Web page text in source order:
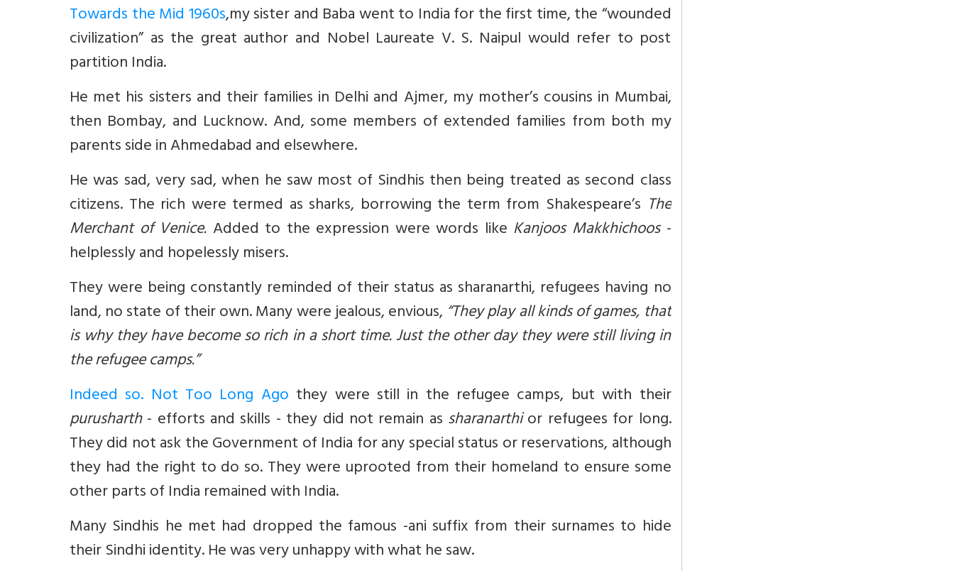
Towards the Mid 1960s,my sister and Baba went to India for the first time, the “wounded
civilization” as the great author and Nobel Laureate V. S. Naipul would refer to post
partition India.
He met his sisters and their families in Delhi and Ajmer, my mother’s cousins in Mumbai,
then Bombay, and Lucknow. And, some members of extended families from both my
parents side in Ahmedabad and elsewhere.
He was sad, very sad, when he saw most of Sindhis then being treated as second class
citizens. The rich were termed as sharks, borrowing the term from Shakespeare’s The
Merchant of Venice. Added to the expression were words like Kanjoos Makkhichoos-
helplessly and hopelessly misers.
They were being constantly reminded of their status as sharanarthi, refugees having no
land, no state of their own. Many were jealous, envious, “They play all kinds of games, that
is why they have become so rich in a short time. Just the other day they were still living in
the refugee camps.”
Indeed so. Not Too Long Ago they were still in the refugee camps, but with their
purusharth- efforts and skills - they did not remain as sharanarthior refugees for long.
They did not ask the Government of India for any special status or reservations, although
they had the right to do so. They were uprooted from their homeland to ensure some
other parts of India remained with India.
Many Sindhis he met had dropped the famous -ani suffix from their surnames to hide
their Sindhi identity. He was very unhappy with what he saw.